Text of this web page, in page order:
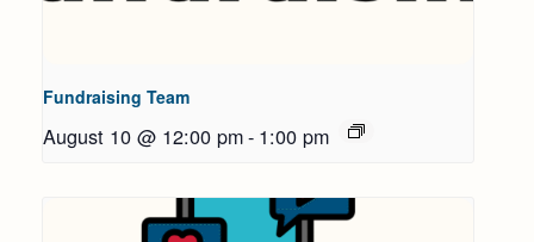
Fundraising Team
August 10 @ 12:00 pm- 1:00 pm